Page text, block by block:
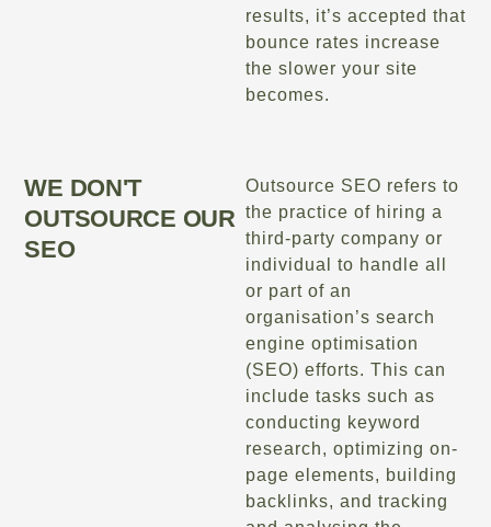
results, it’s accepted that
bounce rates increase
the slower your site
becomes.
WE DON'T
OUTSOURCE OUR
SEO
Outsource SEO refers to
the practice of hiring a
third-party company or
individual to handle all
or part of an
organisation’s search
engine optimisation
(SEO) efforts. This can
include tasks such as
conducting keyword
research, optimizing on-
page elements, building
backlinks, and tracking